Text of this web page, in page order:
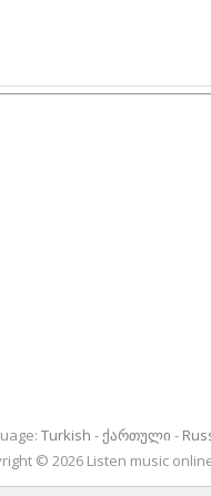
Turkish ქართული
© 2026 Listen music